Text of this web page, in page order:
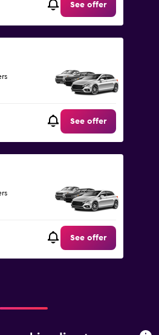
See offer
See offer
See offer